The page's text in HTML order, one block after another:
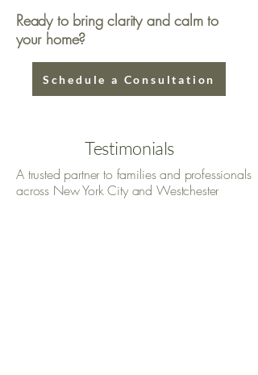
Ready to bring clarity and calm to
your home?
Schedule a Consultation
Testimonials
A trusted partner to families and professionals
across New York City and Westchester